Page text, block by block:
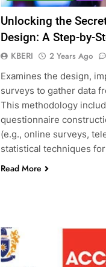
Unlocking the
Design: A Step-by-
KBERI 2 Years Ago
Examines the design,
surveys to gather data
This methodology
questionnaire
(e.g., online surveys,
statistical techniques
Read More